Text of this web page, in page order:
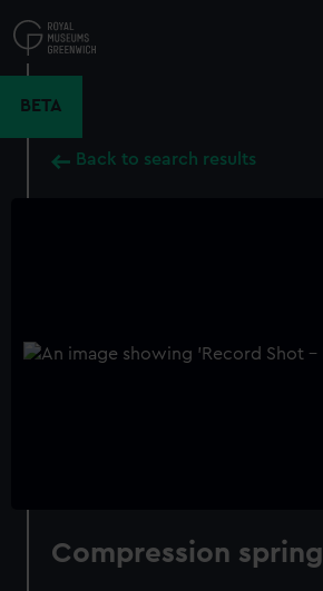
to
main
BETA
Back to search results
Compression spring